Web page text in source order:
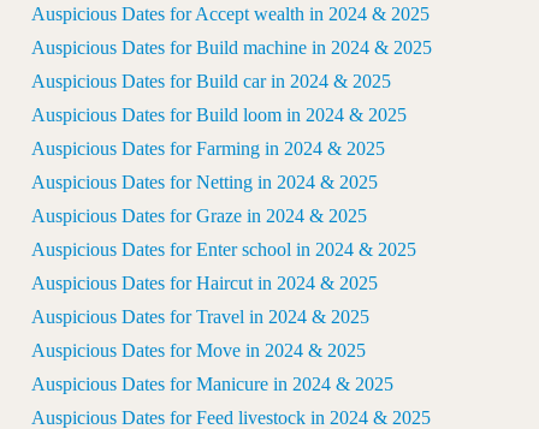
Auspicious Dates for Accept wealth in 2024 & 2025
Auspicious Dates for Build machine in 2024 & 2025
Auspicious Dates for Build car in 2024 & 2025
Auspicious Dates for Build loom in 2024 & 2025
Auspicious Dates for Farming in 2024 & 2025
Auspicious Dates for Netting in 2024 & 2025
Auspicious Dates for Graze in 2024 & 2025
Auspicious Dates for Enter school in 2024 & 2025
Auspicious Dates for Haircut in 2024 & 2025
Auspicious Dates for Travel in 2024 & 2025
Auspicious Dates for Move in 2024 & 2025
Auspicious Dates for Manicure in 2024 & 2025
Auspicious Dates for Feed livestock in 2024 & 2025